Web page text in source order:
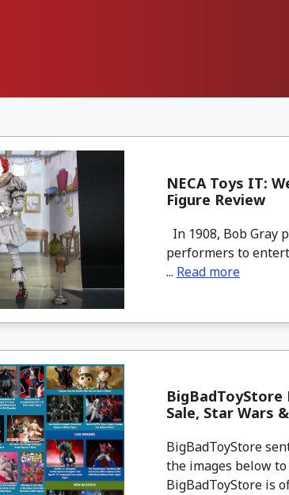
NECA Toys IT:
Figure Review
In 1908, Bob Gray
performers to
... Read more
BigBadToyStore
Sale, Star Wars
BigBadToyStore
the images below to
BigBadToyStore is